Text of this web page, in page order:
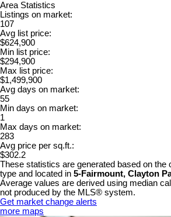
Area Statistics
Listings on market:
107
Avg list price:
$624,900
Min list price:
$294,900
Max list price:
$1,499,900
Avg days on market:
55
Min days on market:
1
Max days on market:
283
Avg price per sq.ft.:
$302.2
These statistics are generated based on the
type and located in 5-Fairmount, Clayton
Average values are derived using median
not produced by the MLS® system.
Get market change alerts
more maps